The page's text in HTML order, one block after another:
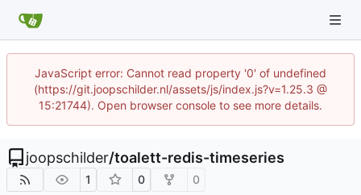
JavaScript error: Cannot read property '0' of undefined
(https://git.joopschilder.nl/assets/js/index.js?v=1.25.3 @
15:21744). Open browser console to see more details.
joopschilder/toalett-redis-timeseries
1 0 0